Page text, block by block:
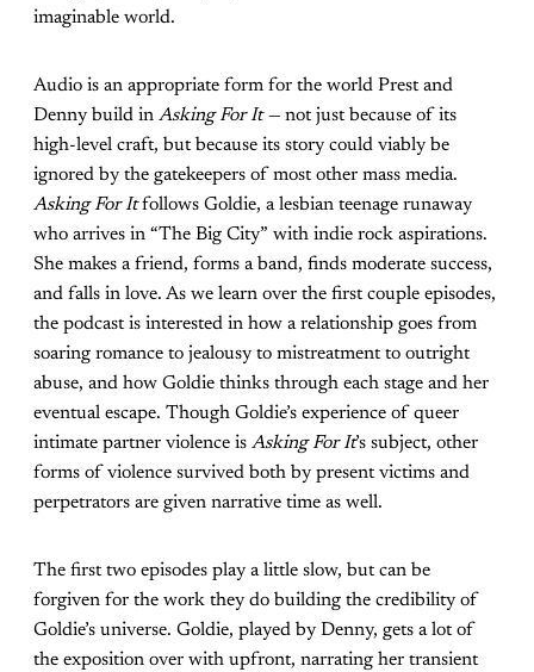
imaginable world.
Audio is an appropriate form for the world Prest and
Denny build in Asking For It — not just because of its
high-level craft, but because its story could viably be
ignored by the gatekeepers of most other mass media.
Asking For Itfollows Goldie, a lesbian teenage runaway
who arrives in “The Big City” with indie rock aspirations.
She makes a friend, forms a band, finds moderate success,
and falls in love. As we learn over the first couple episodes,
the podcast is interested in how a relationship goes from
soaring romance to jealousy to mistreatment to outright
abuse, and how Goldie thinks through each stage and her
eventual escape. Though Goldie’s experience of queer
intimate partner violence is Asking For It’s subject, other
forms of violence survived both by present victims and
perpetrators are given narrative time as well.
The first two episodes play a little slow, but can be
forgiven for the work they do building the credibility of
Goldie’s universe. Goldie, played by Denny, gets a lot of
the exposition over with upfront, narrating her transient